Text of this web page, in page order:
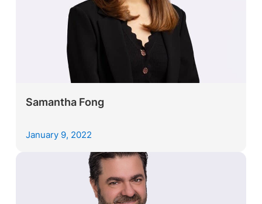
Samantha Fong
January 9, 2022